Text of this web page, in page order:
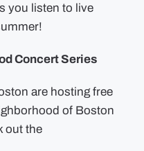
you listen to live
Concert Series
are hosting free
of Boston
out the